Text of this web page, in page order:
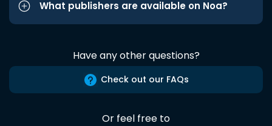
What publishers are available on Noa?
Have any other questions?
Check out our FAQs
Or feel free to